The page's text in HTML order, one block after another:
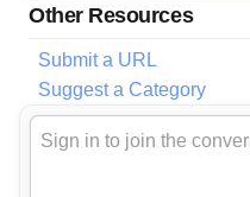
Other Resources
Submit a URL
Suggest a Category